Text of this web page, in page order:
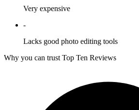
Very expensive
-
Lacks good photo editing tools
Why you can trust Top Ten Reviews